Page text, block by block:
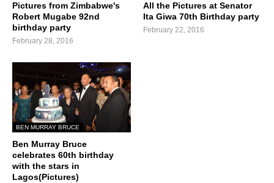
Pictures from Zimbabwe's
Robert Mugabe 92nd
birthday party
February 28, 2016
All the Pictures at Senator
Ita Giwa 70th Birthday party
February 22, 2016
BEN MURRAY BRUCE
Ben Murray Bruce
celebrates 60th birthday
with the stars in
Lagos(Pictures)